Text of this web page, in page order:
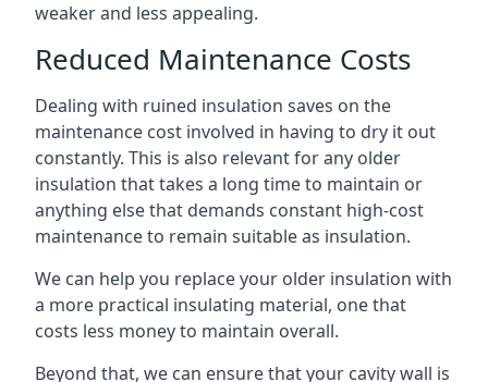
weaker and less appealing.
Reduced Maintenance Costs
Dealing with ruined insulation saves on the
maintenance cost involved in having to dry it out
constantly. This is also relevant for any older
insulation that takes a long time to maintain or
anything else that demands constant high-cost
maintenance to remain suitable as insulation.
We can help you replace your older insulation with
a more practical insulating material, one that
costs less money to maintain overall.
Beyond that, we can ensure that your cavity wall is